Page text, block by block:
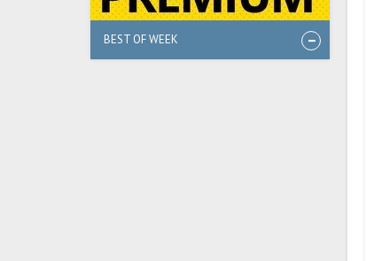
BEST OF WEEK